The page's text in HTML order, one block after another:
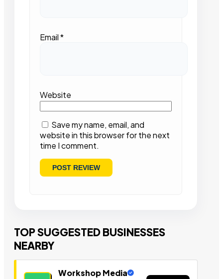
Email*
Website
Save my name, email, and
website in this browser for the next
time I comment.
TOP SUGGESTED BUSINESSES
NEARBY
Workshop Media